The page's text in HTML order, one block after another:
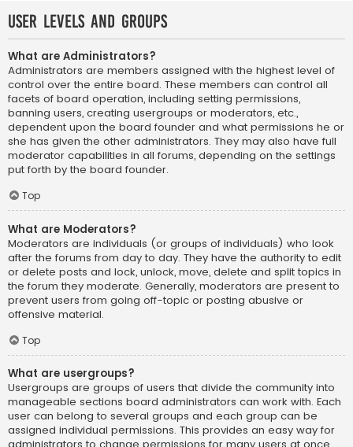
User Levels and Groups
What are Administrators?
Administrators are members assigned with the highest level of
control over the entire board. These members can control all
facets of board operation, including setting permissions,
banning users, creating usergroups or moderators, etc.,
dependent upon the board founder and what permissions he or
she has given the other administrators. They may also have full
moderator capabilities in all forums, depending on the settings
put forth by the board founder.
Top
What are Moderators?
Moderators are individuals (or groups of individuals) who look
after the forums from day to day. They have the authority to edit
or delete posts and lock, unlock, move, delete and split topics in
the forum they moderate. Generally, moderators are present to
prevent users from going off-topic or posting abusive or
offensive material.
Top
What are usergroups?
Usergroups are groups of users that divide the community into
manageable sections board administrators can work with. Each
user can belong to several groups and each group can be
assigned individual permissions. This provides an easy way for